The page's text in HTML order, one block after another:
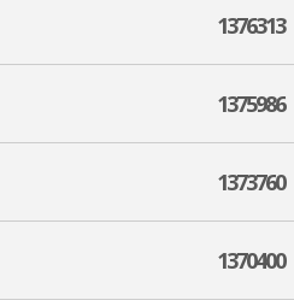
1376313
1375986
1373760
1370400